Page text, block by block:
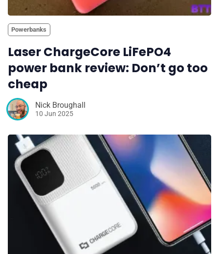
Powerbanks
Laser ChargeCore LiFePO4
power bank review: Don’t go too
cheap
Nick Broughall
10 Jun 2025